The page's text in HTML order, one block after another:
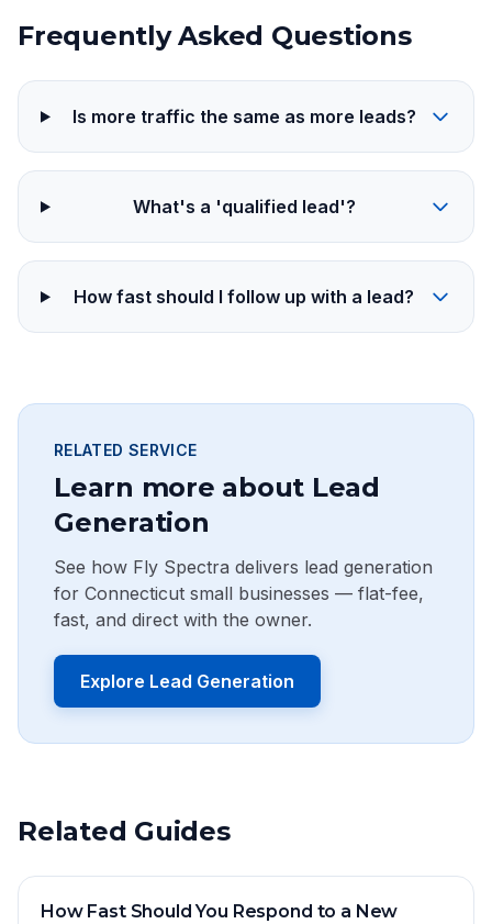
Frequently Asked Questions
Is more traffic the same as more leads?
What's a 'qualified lead'?
How fast should I follow up with a lead?
RELATED SERVICE
Learn more about Lead
Generation
See how Fly Spectra delivers lead generation
for Connecticut small businesses — flat-fee,
fast, and direct with the owner.
Explore Lead Generation
Related Guides
How Fast Should You Respond to a New